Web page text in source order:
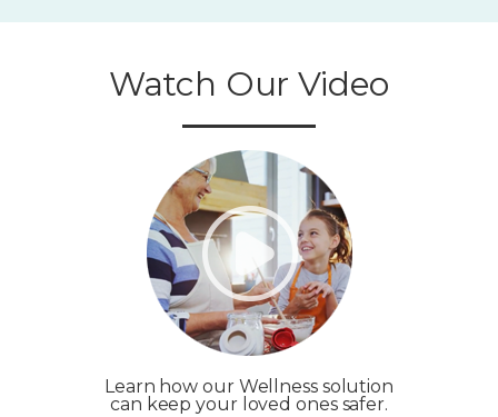
Watch Our Video
Learn how our Wellness solution
can keep your loved ones safer.